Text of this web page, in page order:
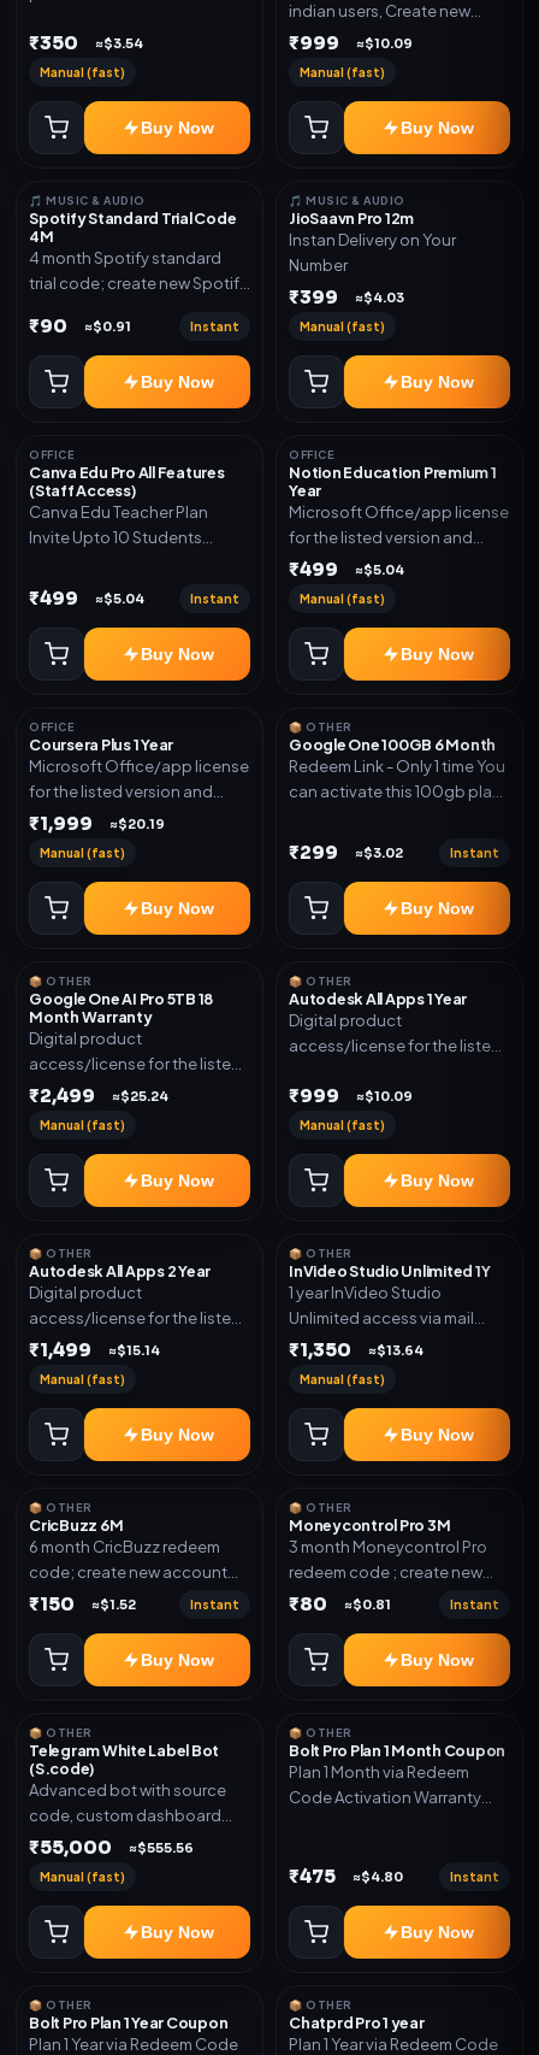
link, or subscription details.
₹350 ≈$3.54
Manual (fast)
Buy Now
indian users, Create new
gmail now and send admin
₹999 ≈$10.09
Manual (fast)
Buy Now
🎵 MUSIC & AUDIO
Spotify Standard Trial Code
4M
4 month Spotify standard
trial code; create new Spotify
code
₹90 ≈$0.91 Instant
Buy Now
🎵 MUSIC & AUDIO
JioSaavn Pro 12m
Instan Delivery on Your
Number
₹399 ≈$4.03
Manual (fast)
Buy Now
OFFICE
Canva Edu Pro All Features
(Staff Access)
Canva Edu Teacher Plan
Invite Upto 10 Students
Included
₹499 ≈$5.04 Instant
Buy Now
OFFICE
Notion Education Premium 1
Year
Microsoft Office/app license
for the listed version and
device count. Delivery type:
₹499 ≈$5.04
Manual (fast)
Buy Now
OFFICE
Coursera Plus 1 Year
Microsoft Office/app license
for the listed version and
device count. Delivery type:
included.
₹1,999 ≈$20.19
Manual (fast)
Buy Now
📦 OTHER
Google One 100GB 6 Month
Redeem Link - Only 1 time You
can activate this 100gb plan
another email in some cases
this plan. then Redeem the
code on another account no
₹299 ≈$3.02 Instant
Buy Now
📦 OTHER
Google One AI Pro 5TB 18
Month Warranty
Digital product
access/license for the listed
plan. Delivery details will be
₹2,499 ≈$25.24
Manual (fast)
Buy Now
📦 OTHER
Autodesk All Apps 1 Year
Digital product
access/license for the listed
shared after order
confirmation.
₹999 ≈$10.09
Manual (fast)
Buy Now
📦 OTHER
Autodesk All Apps 2 Year
Digital product
access/license for the listed
plan. Delivery details will be
₹1,499 ≈$15.14
Manual (fast)
Buy Now
📦 OTHER
InVideo Studio Unlimited 1Y
1 year InVideo Studio
Unlimited access via mail
invite on your email ID
₹1,350 ≈$13.64
Manual (fast)
Buy Now
📦 OTHER
CricBuzz 6M
6 month CricBuzz redeem
code; create new account
and redeem the code
₹150 ≈$1.52 Instant
Buy Now
📦 OTHER
Moneycontrol Pro 3M
3 month Moneycontrol Pro
redeem code ; create new
account and redeem the
₹80 ≈$0.81 Instant
Buy Now
📦 OTHER
Telegram White Label Bot
(S.code)
Advanced bot with source
code, custom dashboard
and reseller-ready setup.
Auto stock delivery, Wallet
system, Reseller / API system, 1
₹55,000 ≈$555.56
Manual (fast)
Buy Now
📦 OTHER
Bolt Pro Plan 1 Month Coupon
Plan 1 Month via Redeem
Code Activation Warranty
₹475 ≈$4.80 Instant
Buy Now
📦 OTHER
Bolt Pro Plan 1 Year Coupon
Plan 1 Year via Redeem Code
📦 OTHER
Chatprd Pro 1 year
Plan 1 Year via Redeem Code